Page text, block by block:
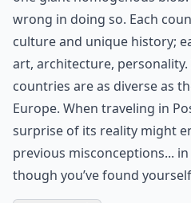
wrong in doing so. Each
culture and unique history;
art, architecture, personality.
countries are as diverse as
Europe. When traveling in
surprise of its reality might
previous misconceptions...
though you’ve found